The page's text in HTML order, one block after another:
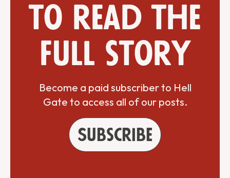
to read the
full story
Become a paid subscriber to Hell
Gate to access all of our posts.
Subscribe